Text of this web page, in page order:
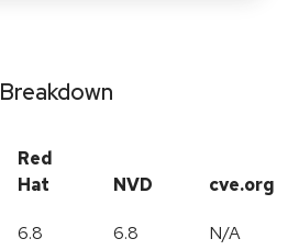
Red
Hat
NVD cve.org
6.8 6.8 N/A